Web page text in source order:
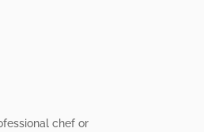
chef or